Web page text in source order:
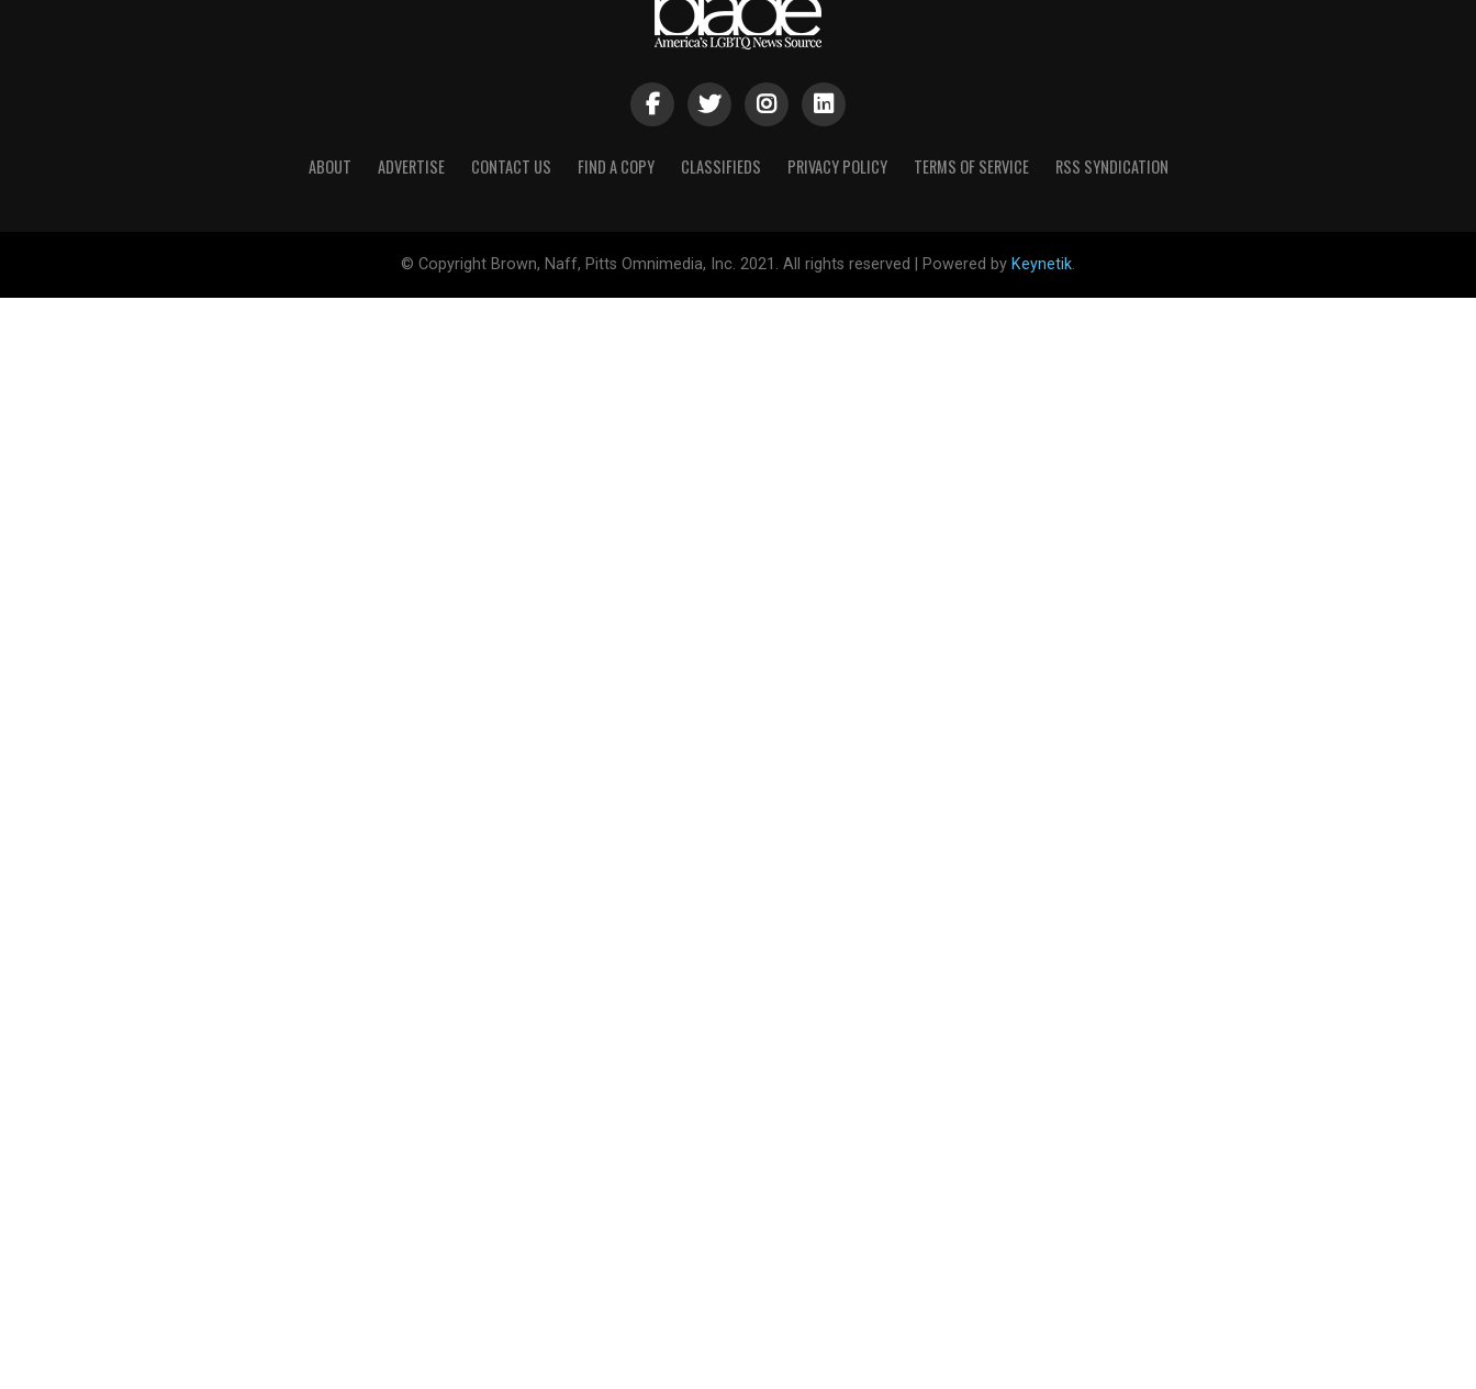
ABOUT ADVERTISE CONTACT US FIND A COPY CLASSIFIEDS PRIVACY POLICY TERMS OF SERVICE RSS SYNDICATION
© Copyright Brown, Naff, Pitts Omnimedia, Inc. 2021. All rights reserved | Powered by Keynetik.